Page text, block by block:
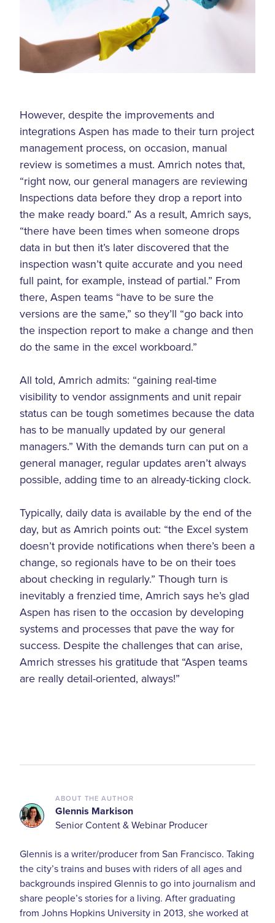
However, despite the improvements and
integrations Aspen has made to their turn project
management process, on occasion, manual
review is sometimes a must. Amrich notes that,
“right now, our general managers are reviewing
Inspections data before they drop a report into
the make ready board.” As a result, Amrich says,
“there have been times when someone drops
data in but then it’s later discovered that the
inspection wasn’t quite accurate and you need
full paint, for example, instead of partial.” From
there, Aspen teams “have to be sure the
versions are the same,” so they’ll “go back into
the inspection report to make a change and then
do the same in the excel workboard.”
All told, Amrich admits: “gaining real-time
visibility to vendor assignments and unit repair
status can be tough sometimes because the data
has to be manually updated by our general
managers.” With the demands turn can put on a
general manager, regular updates aren’t always
possible, adding time to an already-ticking clock.
Typically, daily data is available by the end of the
day, but as Amrich points out: “the Excel system
doesn’t provide notifications when there’s been a
change, so regionals have to be on their toes
about checking in regularly.” Though turn is
inevitably a frenzied time, Amrich says he’s glad
Aspen has risen to the occasion by developing
systems and processes that pave the way for
success. Despite the challenges that can arise,
Amrich stresses his gratitude that “Aspen teams
are really detail-oriented, always!”
ABOUT THE AUTHOR
Glennis Markison
Senior Content & Webinar Producer
Glennis is a writer/producer from San Francisco. Taking
the city’s trains and buses with riders of all ages and
backgrounds inspired Glennis to go into journalism and
share people’s stories for a living. After graduating
from Johns Hopkins University in 2013, she worked at